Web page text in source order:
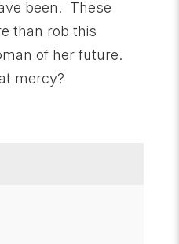
been. These
than rob this
of her future.
mercy?